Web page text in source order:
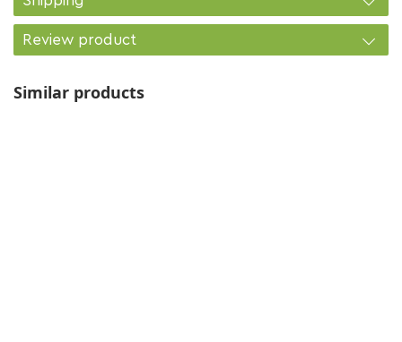
Review product
Similar products